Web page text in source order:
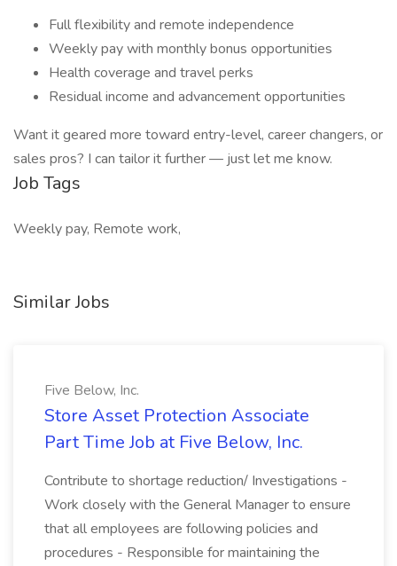
Full flexibility and remote independence
Weekly pay with monthly bonus opportunities
Health coverage and travel perks
Residual income and advancement opportunities
Want it geared more toward entry-level, career changers, or
sales pros? I can tailor it further — just let me know.
Job Tags
Weekly pay, Remote work,
Similar Jobs
Five Below, Inc.
Store Asset Protection Associate
Part Time Job at Five Below, Inc.
Contribute to shortage reduction/ Investigations -
Work closely with the General Manager to ensure
that all employees are following policies and
procedures - Responsible for maintaining the